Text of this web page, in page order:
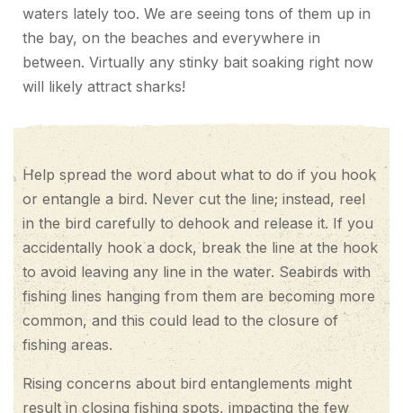
waters lately too. We are seeing tons of them up in
the bay, on the beaches and everywhere in
between. Virtually any stinky bait soaking right now
will likely attract sharks!
Help spread the word about what to do if you hook
or entangle a bird. Never cut the line; instead, reel
in the bird carefully to dehook and release it. If you
accidentally hook a dock, break the line at the hook
to avoid leaving any line in the water. Seabirds with
fishing lines hanging from them are becoming more
common, and this could lead to the closure of
fishing areas.
Rising concerns about bird entanglements might
result in closing fishing spots, impacting the few